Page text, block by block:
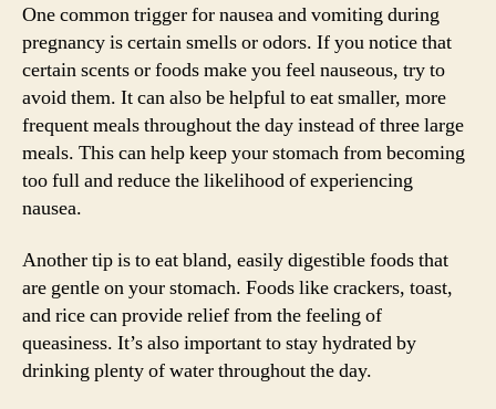
One common trigger for nausea and vomiting during
pregnancy is certain smells or odors. If you notice that
certain scents or foods make you feel nauseous, try to
avoid them. It can also be helpful to eat smaller, more
frequent meals throughout the day instead of three large
meals. This can help keep your stomach from becoming
too full and reduce the likelihood of experiencing
nausea.
Another tip is to eat bland, easily digestible foods that
are gentle on your stomach. Foods like crackers, toast,
and rice can provide relief from the feeling of
queasiness. It’s also important to stay hydrated by
drinking plenty of water throughout the day.